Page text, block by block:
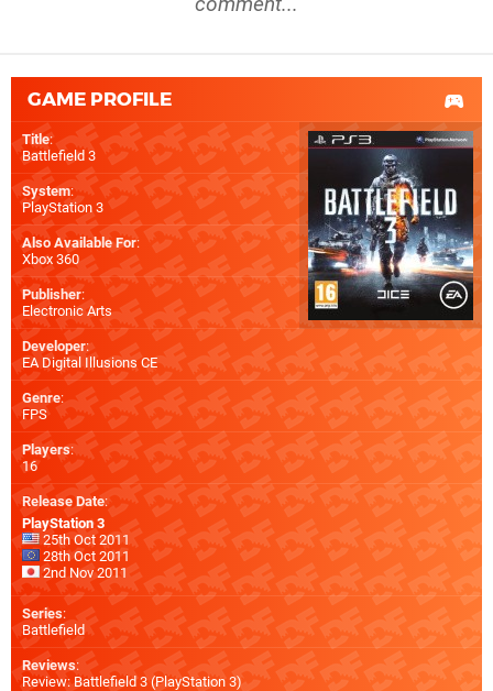
GAME PROFILE
Title:
Battlefield 3
System:
PlayStation 3
Also Available For:
Xbox 360
Publisher:
Electronic Arts
Developer:
EA Digital Illusions CE
Genre:
FPS
Players:
16
Release Date:
PlayStation 3
25th Oct 2011
28th Oct 2011
2nd Nov 2011
Series:
Battlefield
Reviews:
Review: Battlefield 3 (PlayStation 3)